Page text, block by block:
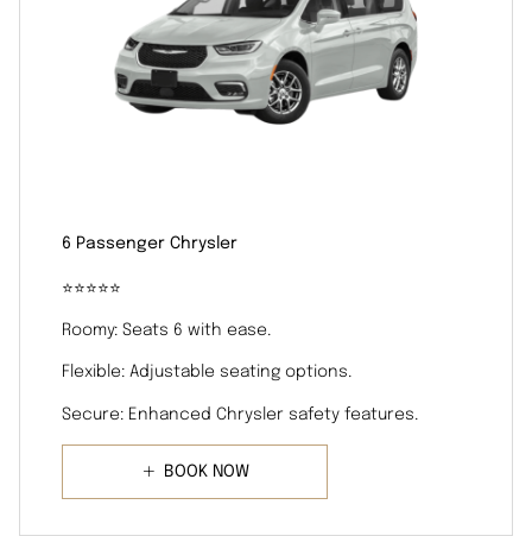
6 Passenger Chrysler
⭐️⭐️⭐️⭐️⭐️
Roomy: Seats 6 with ease.
Flexible: Adjustable seating options.
Secure: Enhanced Chrysler safety features.
BOOK NOW